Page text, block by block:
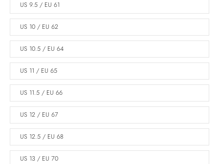
US 9.5 / EU 61
US 10 / EU 62
US 10.5 / EU 64
US 11 / EU 65
US 11.5 / EU 66
US 12 / EU 67
US 12.5 / EU 68
US 13 / EU 70